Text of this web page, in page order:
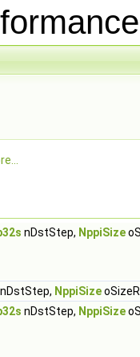
nDstStep, NppiSize
nDstStep, NppiSize
nDstStep, NppiSize